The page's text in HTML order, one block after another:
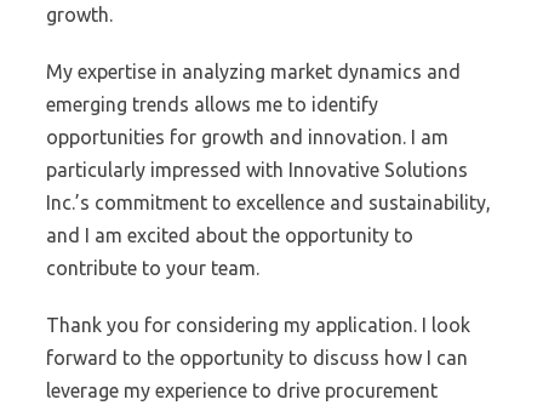
growth.
My expertise in analyzing market dynamics and
emerging trends allows me to identify
opportunities for growth and innovation. I am
particularly impressed with Innovative Solutions
Inc.’s commitment to excellence and sustainability,
and I am excited about the opportunity to
contribute to your team.
Thank you for considering my application. I look
forward to the opportunity to discuss how I can
leverage my experience to drive procurement